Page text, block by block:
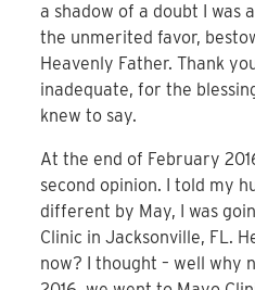
a shadow of a doubt I was
the unmerited favor,
Heavenly Father. Thank
inadequate, for the
knew to say.
At the end of February
second opinion. I told my
different by May, I was
Clinic in Jacksonville, FL.
now? I thought – well why